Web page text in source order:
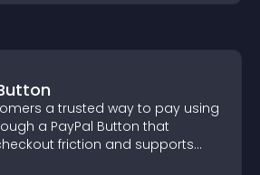
a trusted way to pay using
a PayPal Button that
friction and supports